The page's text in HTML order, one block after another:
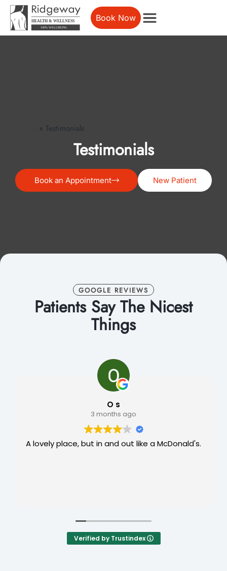
Book Now
» Testimonials
Testimonials
Book an Appointment New Patient
GOOGLE REVIEWS
Patients Say The Nicest
Things
O s
3 months ago
A lovely place, but in and out like a McDonald's.
Verified by Trustindex